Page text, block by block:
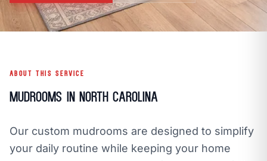
ABOUT THIS SERVICE
Mudrooms in North Carolina
Our custom mudrooms are designed to simplify
your daily routine while keeping your home